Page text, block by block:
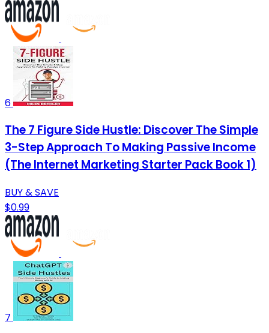
6
The 7 Figure Side Hustle: Discover The Simple
3-Step Approach To Making Passive Income
(The Internet Marketing Starter Pack Book 1)
BUY & SAVE
$0.99
7